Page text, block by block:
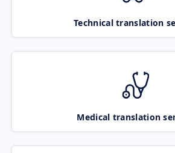
Technical translation
Medical translation